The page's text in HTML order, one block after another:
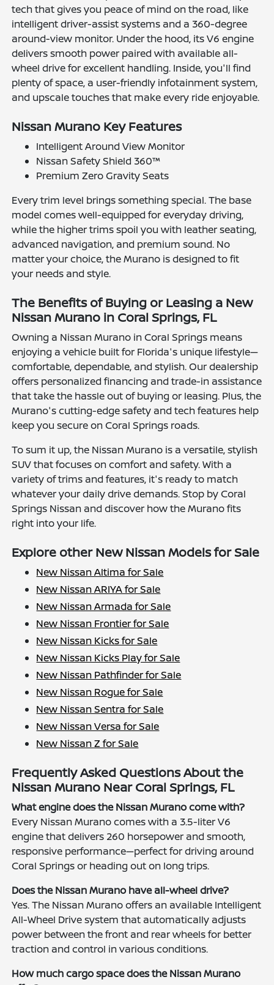
tech that gives you peace of mind on the road, like
intelligent driver-assist systems and a 360-degree
around-view monitor. Under the hood, its V6 engine
delivers smooth power paired with available all-
wheel drive for excellent handling. Inside, you'll find
plenty of space, a user-friendly infotainment system,
and upscale touches that make every ride enjoyable.
Nissan Murano Key Features
Intelligent Around View Monitor
Nissan Safety Shield 360™
Premium Zero Gravity Seats
Every trim level brings something special. The base
model comes well-equipped for everyday driving,
while the higher trims spoil you with leather seating,
advanced navigation, and premium sound. No
matter your choice, the Murano is designed to fit
your needs and style.
The Benefits of Buying or Leasing a New
Nissan Murano in Coral Springs, FL
Owning a Nissan Murano in Coral Springs means
enjoying a vehicle built for Florida's unique lifestyle—
comfortable, dependable, and stylish. Our dealership
offers personalized financing and trade-in assistance
that take the hassle out of buying or leasing. Plus, the
Murano's cutting-edge safety and tech features help
keep you secure on Coral Springs roads.
To sum it up, the Nissan Murano is a versatile, stylish
SUV that focuses on comfort and safety. With a
variety of trims and features, it's ready to match
whatever your daily drive demands. Stop by Coral
Springs Nissan and discover how the Murano fits
right into your life.
Explore other New Nissan Models for Sale
New Nissan Altima for Sale
New Nissan ARIYA for Sale
New Nissan Armada for Sale
New Nissan Frontier for Sale
New Nissan Kicks for Sale
New Nissan Kicks Play for Sale
New Nissan Pathfinder for Sale
New Nissan Rogue for Sale
New Nissan Sentra for Sale
New Nissan Versa for Sale
New Nissan Z for Sale
Frequently Asked Questions About the
Nissan Murano Near Coral Springs, FL
What engine does the Nissan Murano come with?
Every Nissan Murano comes with a 3.5-liter V6
engine that delivers 260 horsepower and smooth,
responsive performance—perfect for driving around
Coral Springs or heading out on long trips.
Does the Nissan Murano have all-wheel drive?
Yes. The Nissan Murano offers an available Intelligent
All-Wheel Drive system that automatically adjusts
power between the front and rear wheels for better
traction and control in various conditions.
How much cargo space does the Nissan Murano